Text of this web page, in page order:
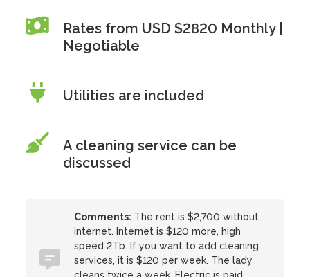
Rates from USD $2820 Monthly |
Negotiable
Utilities are included
A cleaning service can be
discussed
Comments: The rent is $2,700 without
internet. Internet is $120 more, high
speed 2Tb. If you want to add cleaning
services, it is $120 per week. The lady